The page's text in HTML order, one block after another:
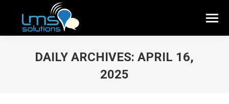
DAILY ARCHIVES:APRIL 16,
2025